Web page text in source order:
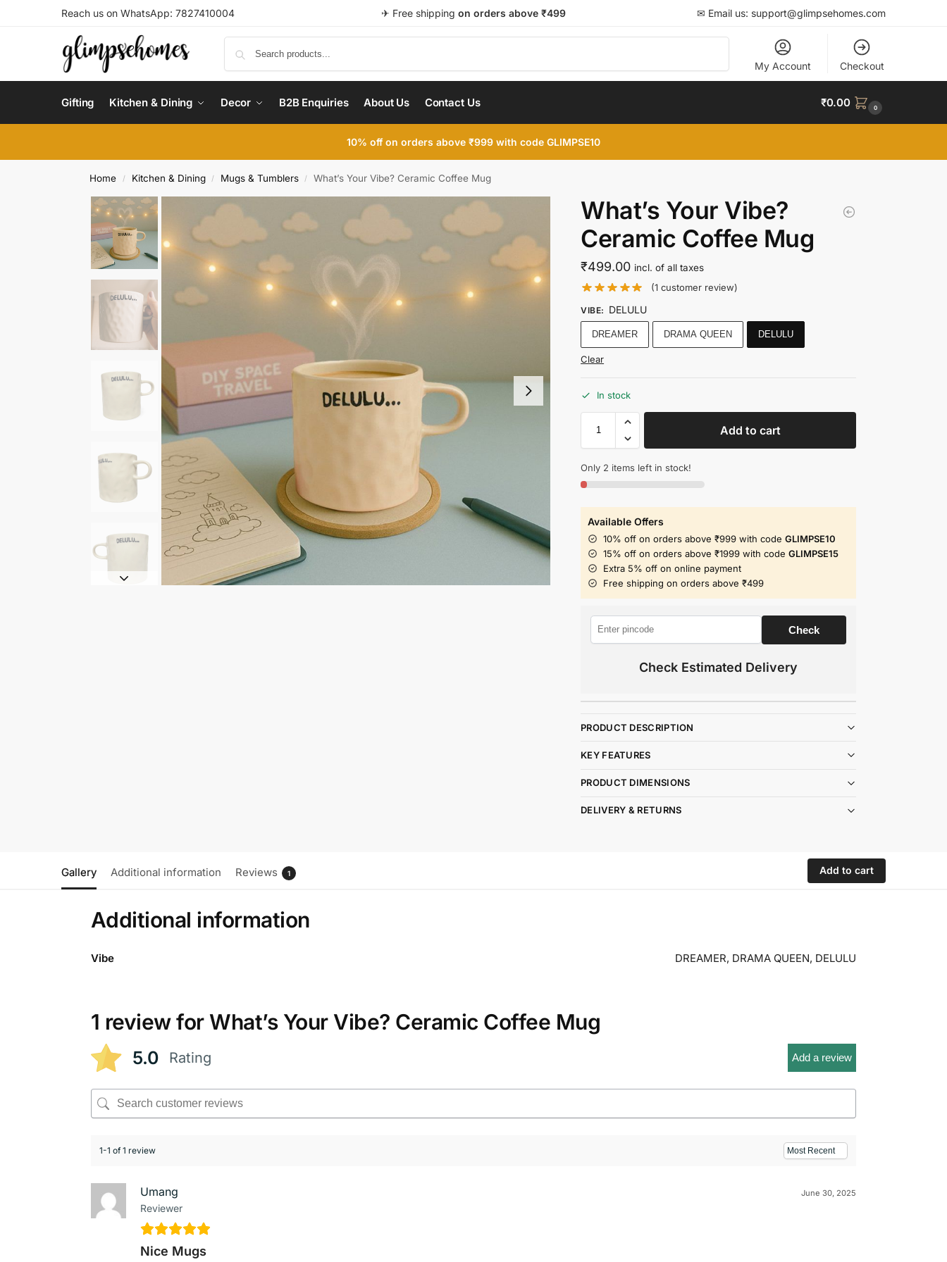
Reach us on WhatsApp: 7827410004 ✈ Free shipping on orders above ₹499 ✉ Email us: support@glimpsehomes.com
My Account Checkout
Gifting Kitchen & Dining Decor B2B Enquiries About Us Contact Us ₹0.00 0
10% off on orders above ₹999 with code GLIMPSE10
Home / Kitchen & Dining / Mugs & Tumblers / What’s Your Vibe? Ceramic Coffee Mug
What’s Your Vibe?
Ceramic Coffee Mug
₹499.00 incl. of all taxes
(1customer review)
VIBE: DELULU
DREAMER DRAMA QUEEN DELULU
Clear
In stock
Add to cart
Only 2 items left in stock!
Available Offers
10% off on orders above ₹999 with codeGLIMPSE10
15% off on orders above ₹1999 with codeGLIMPSE15
Extra 5% off on online payment
Free shipping on orders above ₹499
Check Estimated Delivery
PRODUCT DESCRIPTION
KEY FEATURES
PRODUCT DIMENSIONS
DELIVERY & RETURNS
Gallery Additional information Reviews 1 Add to cart
Additional information
Vibe DREAMER, DRAMA QUEEN, DELULU
1 review forWhat’s Your Vibe? Ceramic Coffee Mug
5.0 Rating Add a review
1-1 of 1 review
Umang
Reviewer
June 30, 2025
Nice Mugs